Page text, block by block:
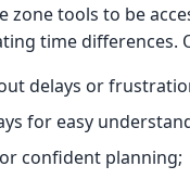
zone tools to be
time differences.
delays or
for easy
confident planning;